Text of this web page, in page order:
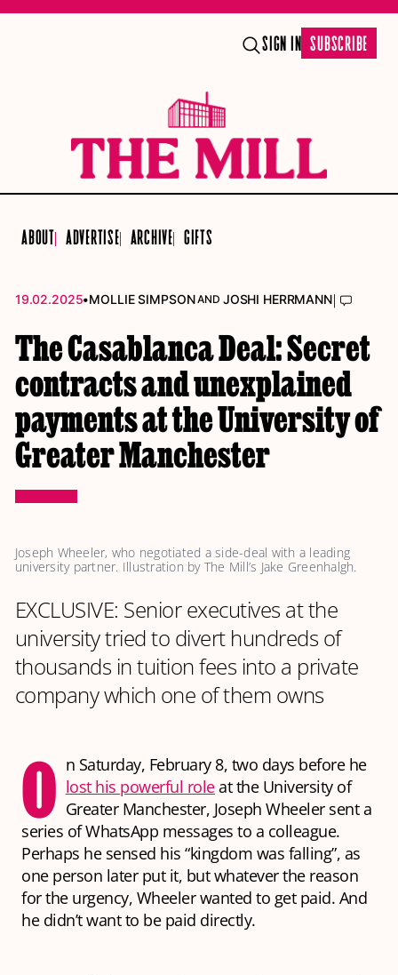
SIGN IN SUBSCRIBE
ABOUT ADVERTISE ARCHIVE GIFTS
19.02.2025•MOLLIE SIMPSONAND JOSHI HERRMANN|
The Casablanca Deal: Secret
contracts and unexplained
payments at the University of
Greater Manchester
Joseph Wheeler, who negotiated a side-deal with a leading
university partner. Illustration by The Mill’s Jake Greenhalgh.
EXCLUSIVE: Senior executives at the
university tried to divert hundreds of
thousands in tuition fees into a private
company which one of them owns
O n Saturday, February 8, two days before he
lost his powerful roleat the University of
Greater Manchester, Joseph Wheeler sent a
series of WhatsApp messages to a colleague.
Perhaps he sensed his “kingdom was falling”, as
one person later put it, but whatever the reason
for the urgency, Wheeler wanted to get paid. And
he didn’t want to be paid directly.